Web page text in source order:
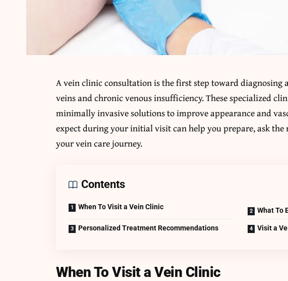
A vein clinic consultation is the first step toward diagnosing
veins and chronic venous insufficiency. These specialized
minimally invasive solutions to improve appearance and
expect during your initial visit can help you prepare, ask
your vein care journey.
Contents
When To Visit a Vein Clinic What To
Personalized Treatment Recommendations Visit a
When To Visit a Vein Clinic